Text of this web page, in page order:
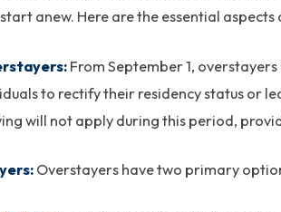
anew. Here are the essential
From September 1,
to rectify their residency status or
will not apply during this period,
Overstayers have two primary